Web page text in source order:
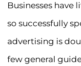
Businesses have
so successfully
advertising is
few general